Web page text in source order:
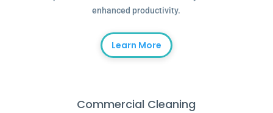
enhanced productivity.
Learn More
Commercial Cleaning